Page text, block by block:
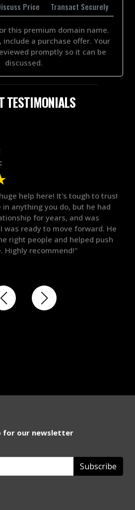
Price
Transact Securely
this premium domain name.
a purchase offer. Your
promptly so it can be
discussed.
TESTIMONIALS
help here! It's tough to trust
anything you do, but he had
for years, and was
was ready to move forward. He
right people and helped push
Highly recommend!"
for our newsletter
Subscribe